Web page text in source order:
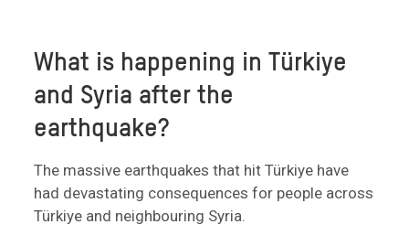
What is happening in Türkiye
and Syria after the
earthquake?
The massive earthquakes that hit Türkiye have
had devastating consequences for people across
Türkiye and neighbouring Syria.